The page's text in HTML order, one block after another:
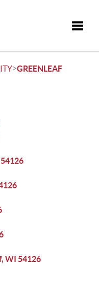
>GREENLEAF
WI 54126